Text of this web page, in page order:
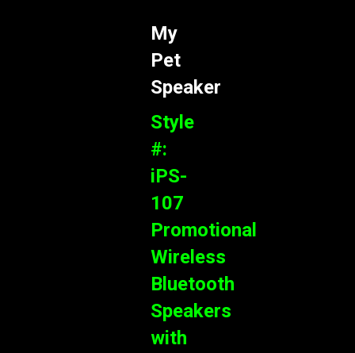
My
Pet
Speaker
Style
#:
iPS-
107
Promotional
Wireless
Bluetooth
Speakers
with